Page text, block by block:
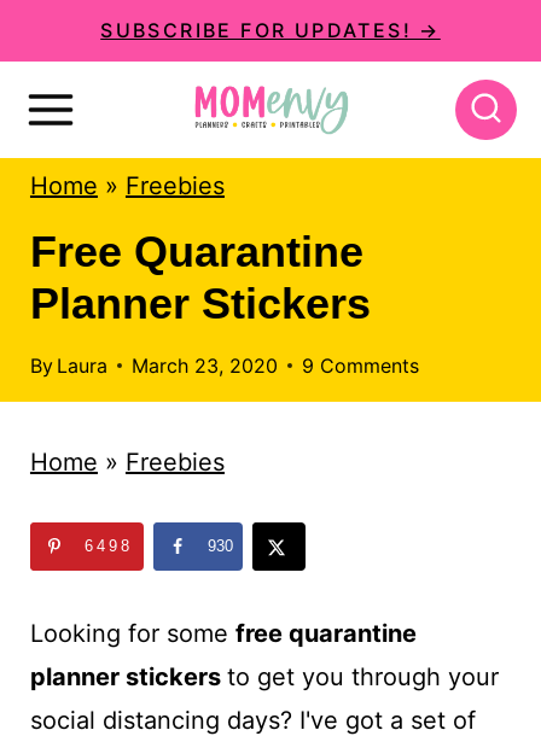
k
p
t
SUBSCRIBE FOR UPDATES! →
Home » Freebies
Free Quarantine
Planner Stickers
By Laura March 23, 2020 9 Comments
Home » Freebies
6498 930
Looking for some free quarantine
planner stickers to get you through your
social distancing days? I've got a set of